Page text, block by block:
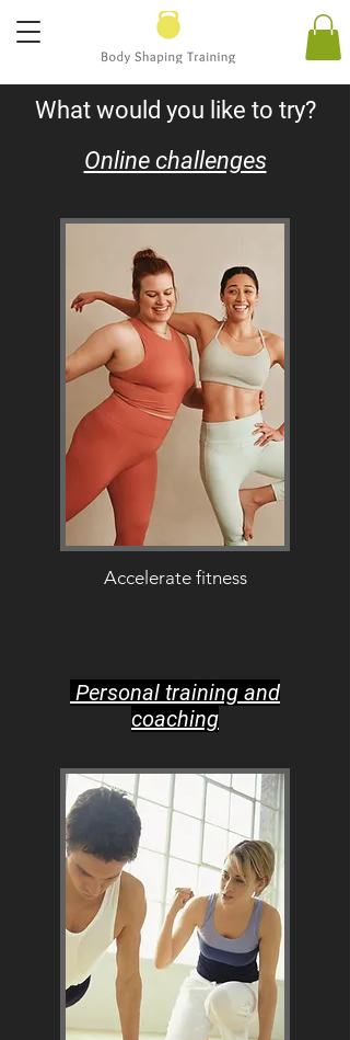
What would you like to try?
Online challenges
Accelerate fitness
Personal training and
coaching